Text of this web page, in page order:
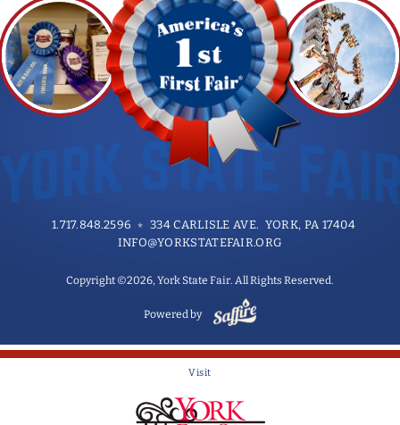
1.717.848.2596
334 CARLISLE AVE. YORK, PA 17404
INFO@YORKSTATEFAIR.ORG
Copyright ©2026, York State Fair. All Rights Reserved.
Powered by
Visit